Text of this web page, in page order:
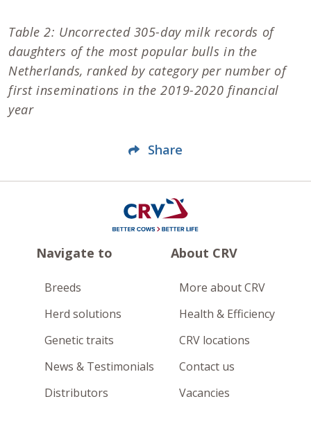
Table 2: Uncorrected 305-day milk records of
daughters of the most popular bulls in the
Netherlands, ranked by category per number of
first inseminations in the 2019-2020 financial
year
Share
Navigate to
Breeds
Herd solutions
Genetic traits
News & Testimonials
Distributors
About CRV
More about CRV
Health & Efficiency
CRV locations
Contact us
Vacancies